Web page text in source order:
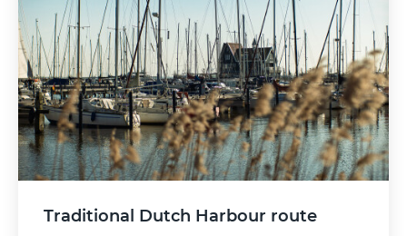
Traditional Dutch Harbour route